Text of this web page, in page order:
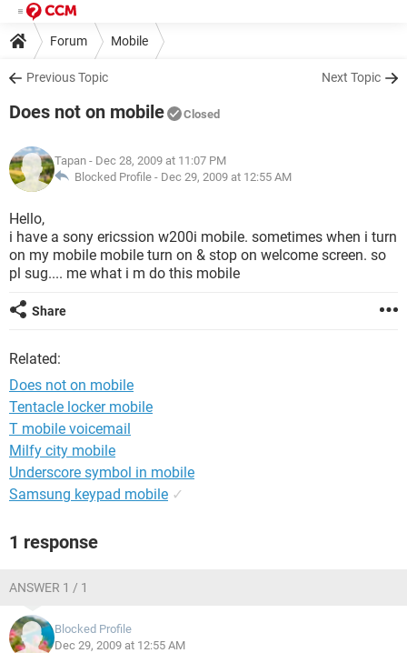
Forum Mobile
Previous Topic Next Topic
Does not on mobile Closed
Tapan - Dec 28, 2009 at 11:07 PM
Blocked Profile - Dec 29, 2009 at 12:55 AM
Hello,
i have a sony ericssion w200i mobile. sometimes when i turn
on my mobile mobile turn on & stop on welcome screen. so
pl sug.... me what i m do this mobile
Share
Related:
Does not on mobile
Tentacle locker mobile
T mobile voicemail
Milfy city mobile
Underscore symbol in mobile
Samsung keypad mobile ✓
1 response
ANSWER 1 / 1
Blocked Profile
Dec 29, 2009 at 12:55 AM